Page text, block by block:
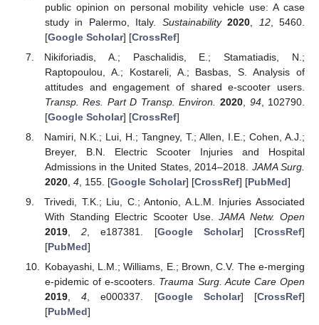
public opinion on personal mobility vehicle use: A case
study in Palermo, Italy. Sustainability 2020 12, 5460.
[Google Scholar] [CrossRef]
Nikiforiadis, A.; Paschalidis, E.; Stamatiadis, N.;
Raptopoulou, A.; Kostareli, A.; Basbas, S. Analysis of
attitudes and engagement of shared e-scooter users.
Transp. Res. Part D Transp. Environ.
2020, 94, 102790.
[Google Scholar] [CrossRef]
Namiri, N.K.; Lui, H.; Tangney, T.; Allen, I.E.; Cohen, A.J.;
Breyer, B.N. Electric Scooter Injuries and Hospital
Admissions in the United States, 2014–2018. JAMA Surg.
2020, 4, 155. [Google Scholar] [CrossRef] [PubMed]
Trivedi, T.K.; Liu, C.; Antonio, A.L.M. Injuries Associated
With Standing Electric Scooter Use.JAMA Netw. Open
2019,2 , e187381. [Google Scholar] [CrossRef]
[PubMed]
Kobayashi, L.M.; Williams, E.; Brown, C.V. The e-merging
e-pidemic of e-scooters. Trauma Surg. Acute Care Open
2019,4, e000337. [Google Scholar] [CrossRef]
[PubMed]